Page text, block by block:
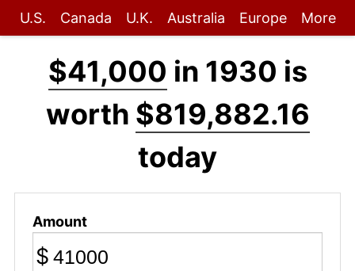
U.S. Canada U.K. Australia Europe More
$41,000 in 1930 is
worth $819,882.16
today
Amount
$